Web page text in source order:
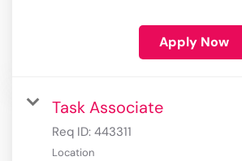
Apply Now
Task Associate
Req ID: 443311
Location